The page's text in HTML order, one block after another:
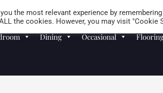
Dining Occasional
the most relevant experience by
the cookies. However, you may visit